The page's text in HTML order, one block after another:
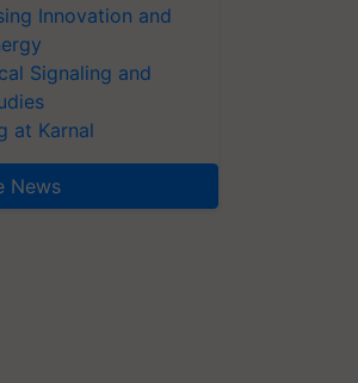
Innovation and
Signaling and
at Karnal
News